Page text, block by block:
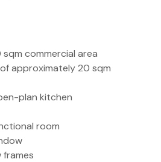
commercial area
approximately 20 sqm
plan kitchen
room
frames